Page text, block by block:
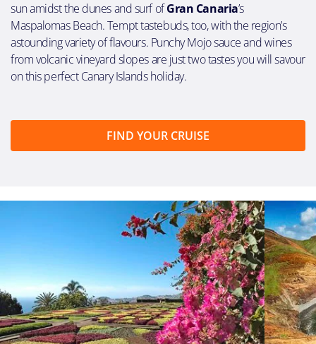
sun amidst the dunes and surf ofGran Canaria’s
Maspalomas Beach. Tempt tastebuds, too, with the region’s
astounding variety of flavours. Punchy Mojo sauce and wines
from volcanic vineyard slopes are just two tastes you will savour
on this perfect Canary Islands holiday.
FIND YOUR CRUISE